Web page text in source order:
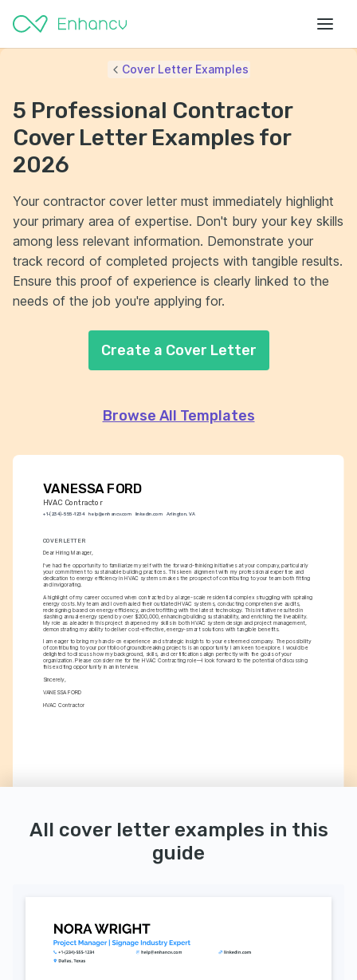
VANESSA FORD
HVAC Contractor
+1-(234)-555-1234 help@enhancv.com linkedin.com Arlington, VA
COVER LETTER
Dear Hiring Manager,
I've had the opportunity to familiarize myself with the forward-thinking initiatives at your company, particularly
your commitment to sustainable building practices. This keen alignment with my professional expertise and
dedication to energy efficiency in HVAC systems makes the prospect of contributing to your team both fitting
and invigorating.
A highlight of my career occurred when contracted by a large-scale residential complex struggling with spiraling
energy costs. My team and I overhauled their outdated HVAC systems, conducting comprehensive audits,
redesigning based on energy efficiency, and retrofitting with the latest technology. This initiative resulted in
slashing annual energy spend by over $200,000, enhancing building sustainability, and enriching the liveability.
My role as a leader in this project sharpened my skills in both HVAC system design and project management,
demonstrating my ability to deliver cost-effective, energy-smart solutions with tangible benefits.
I am eager to bring my hands-on experience and strategic insights to your esteemed company. The possibility
of contributing to your portfolio of groundbreaking projects is an opportunity I am keen to explore. I would be
delighted to discuss how my background, skills, and certifications align perfectly with the goals of your
organization. Please consider me for the HVAC Contracting role—I look forward to the potential of discussing
this exciting opportunity in an interview.
Sincerely,
VANESSA FORD
HVAC Contractor
Cover Letter Examples
5 Professional Contractor
Cover Letter Examples for
2026
Your contractor cover letter must immediately highlight
your primary area of expertise. Don't bury your key skills
among less relevant information. Demonstrate your
track record of completed projects with tangible results.
Ensure this proof of experience is clearly linked to the
needs of the job you're applying for.
Create a Cover Letter
Browse All Templates
All cover letter examples in this
guide